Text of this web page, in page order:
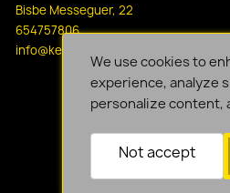
Bisbe Messeguer, 22
654757806
info@keopsescapelleida.com
We use cookies to
experience, analyze
personalize content,
Not accept